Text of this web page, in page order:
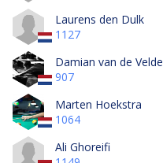
Laurens den Dulk
1127
Damian van de Velde
907
Marten Hoekstra
1064
Ali Ghoreifi